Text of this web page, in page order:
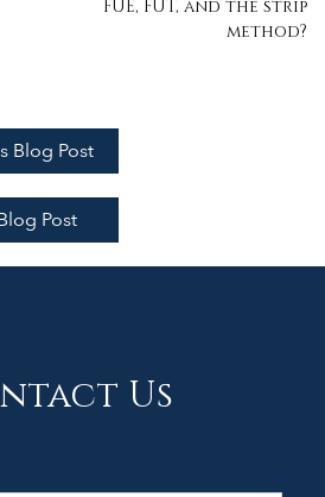
FUE, FUT, and the strip
method?
Blog Post
Post
Us